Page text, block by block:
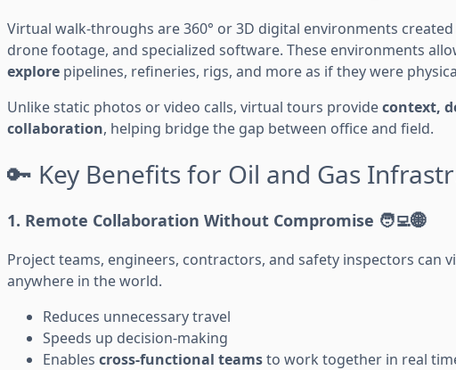
Virtual walk-throughs are 360° or 3D digital environments
drone footage, and specialized software. These environments
explore pipelines, refineries, rigs, and more as if they were
Unlike static photos or video calls, virtual tours providecontext,
collaboration, helping bridge the gap between office and field.
🔑 Key Benefits for Oil and Gas
1. Remote Collaboration Without Compromise 🧑‍💻🌐
Project teams, engineers, contractors, and safety inspectors can
anywhere in the world.
Reduces unnecessary travel
Speeds up decision-making
Enables cross-functional teamsto work together in real